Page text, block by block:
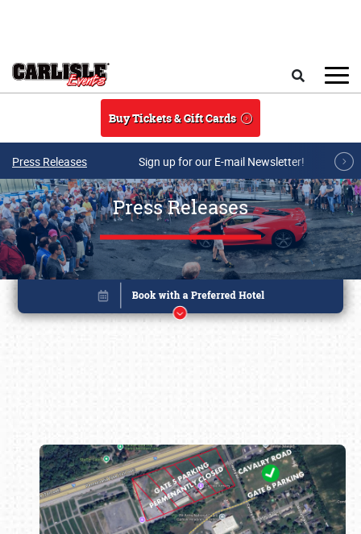
Buy Tickets & Gift Cards
Press Releases Sign up for our E-mail Newsletter!
Press Releases